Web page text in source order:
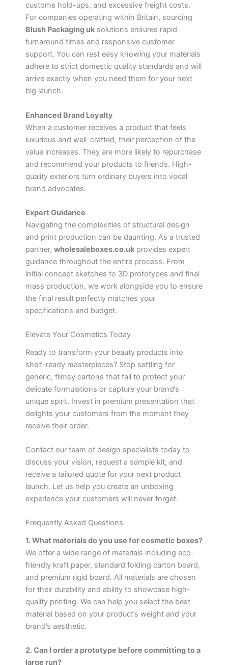
customs hold-ups, and excessive freight costs.
For companies operating within Britain, sourcing
Blush Packaging uk solutions ensures rapid
turnaround times and responsive customer
support. You can rest easy knowing your materials
adhere to strict domestic quality standards and will
arrive exactly when you need them for your next
big launch.
Enhanced Brand Loyalty
When a customer receives a product that feels
luxurious and well-crafted, their perception of the
value increases. They are more likely to repurchase
and recommend your products to friends. High-
quality exteriors turn ordinary buyers into vocal
brand advocates.
Expert Guidance
Navigating the complexities of structural design
and print production can be daunting. As a trusted
partner, wholesaleboxes.co.uk provides expert
guidance throughout the entire process. From
initial concept sketches to 3D prototypes and final
mass production, we work alongside you to ensure
the final result perfectly matches your
specifications and budget.
Elevate Your Cosmetics Today
Ready to transform your beauty products into
shelf-ready masterpieces? Stop settling for
generic, flimsy cartons that fail to protect your
delicate formulations or capture your brand’s
unique spirit. Invest in premium presentation that
delights your customers from the moment they
receive their order.
Contact our team of design specialists today to
discuss your vision, request a sample kit, and
receive a tailored quote for your next product
launch. Let us help you create an unboxing
experience your customers will never forget.
Frequently Asked Questions
1. What materials do you use for cosmetic boxes?
We offer a wide range of materials including eco-
friendly kraft paper, standard folding carton board,
and premium rigid board. All materials are chosen
for their durability and ability to showcase high-
quality printing. We can help you select the best
material based on your product’s weight and your
brand’s aesthetic.
2. Can I order a prototype before committing to a
large run?